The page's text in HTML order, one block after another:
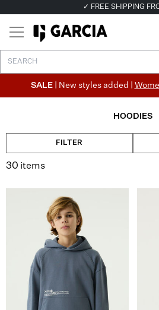
✓ RETURN EASILY
SALE | New styles added |
HOODIES
FILTER
30 items